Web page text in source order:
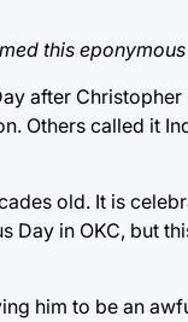
this
after
Others called it
old. It is
Day in OKC, but
him to be an